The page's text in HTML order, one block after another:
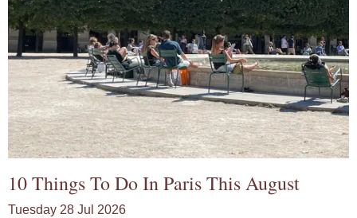
10 Things To Do In Paris This August
Tuesday 28 Jul 2026